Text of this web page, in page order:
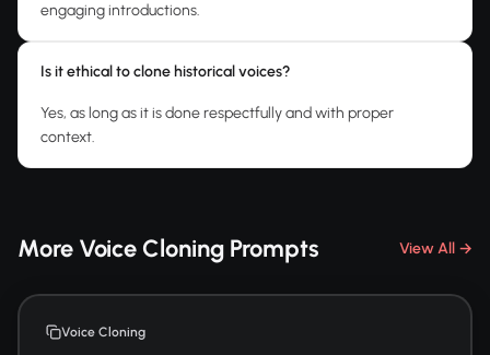
engaging introductions.
Is it ethical to clone historical voices?
Yes, as long as it is done respectfully and with proper
context.
More Voice Cloning Prompts View All →
Voice Cloning